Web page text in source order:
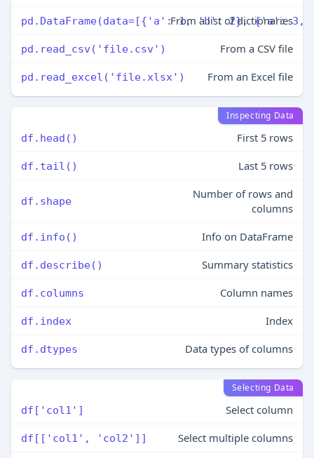
pd.DataFrame(data=[{'a': 1, 'b': 2}, {'a':
From a list of dictionaries
pd.read_csv('file.csv') From a CSV file
pd.read_excel('file.xlsx') From an Excel file
Inspecting Data
df.head()
First 5 rows
df.tail() Last 5 rows
df.shape
Number of rows and
columns
df.info() Info on DataFrame
df.describe() Summary statistics
df.columns Column names
df.index Index
df.dtypes Data types of columns
Selecting Data
df['col1']
Select column
df[['col1', 'col2']] Select multiple columns